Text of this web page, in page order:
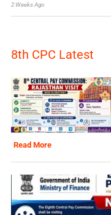
2 Weeks Ago
8th CPC Latest
Read More